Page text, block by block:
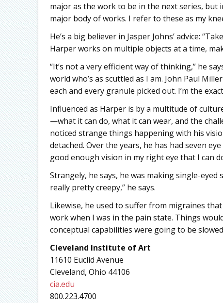
major as the work to be in the next series,
major body of works. I refer to these as my
He’s a big believer in Jasper Johns’ advice:
Harper works on multiple objects at a time,
“It’s not a very efficient way of thinking,” he
world who’s as scuttled as I am. John Paul
each and every granule picked out. I’m the
Influenced as Harper is by a multitude of
—what it can do, what it can wear, and the
noticed strange things happening with his
detached. Over the years, he has had seven
good enough vision in my right eye that I can
Strangely, he says, he was making single-
really pretty creepy,” he says.
Likewise, he used to suffer from migraines
work when I was in the pain state. Things
conceptual capabilities were going to be
Cleveland Institute of Art
11610 Euclid Avenue
Cleveland, Ohio 44106
cia.edu
800.223.4700